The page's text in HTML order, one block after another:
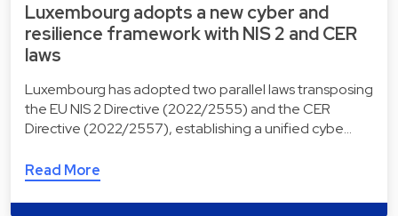
Luxembourg adopts a new cyber and
resilience framework with NIS 2 and CER
laws
Luxembourg has adopted two parallel laws transposing
the EU NIS 2 Directive (2022/2555) and the CER
Directive (2022/2557), establishing a unified cybe…
Read More